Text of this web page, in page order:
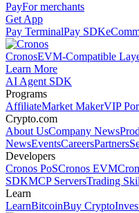
PayFor merchants
Get App
Pay TerminalPay SDK
CronosEVM-Compatible
Learn More
AI Agent SDK
Programs
AffiliateMarket MakerVIP
Crypto.com
About UsCompany News
NewsEventsCareersPartners
Developers
Cronos PoSCronos EVM
SDKMCP ServersTrading
Learn
LearnBitcoinBuy Crypto